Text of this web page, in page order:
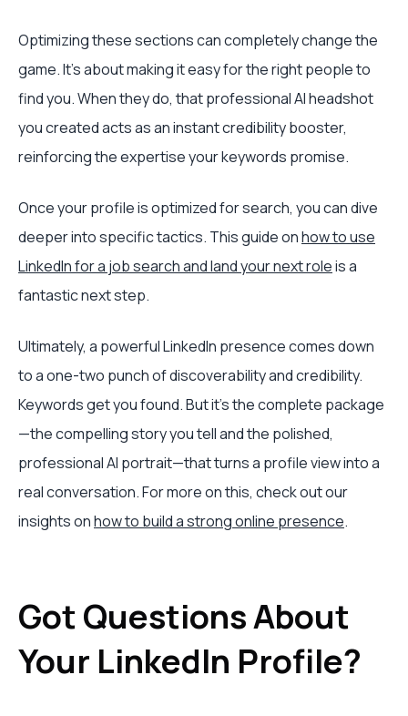
Optimizing these sections can completely change the
game. It’s about making it easy for the right people to
find you. When they do, that professional AI headshot
you created acts as an instant credibility booster,
reinforcing the expertise your keywords promise.
Once your profile is optimized for search, you can dive
deeper into specific tactics. This guide onhow to use
LinkedIn for a job search and land your next roleis a
fantastic next step.
Ultimately, a powerful LinkedIn presence comes down
to a one-two punch of discoverability and credibility.
Keywords get you found. But it's the complete package
—the compelling story you tell and the polished,
professional AI portrait—that turns a profile view into a
real conversation. For more on this, check out our
insights onhow to build a strong online presence.
Got Questions About
Your LinkedIn Profile?